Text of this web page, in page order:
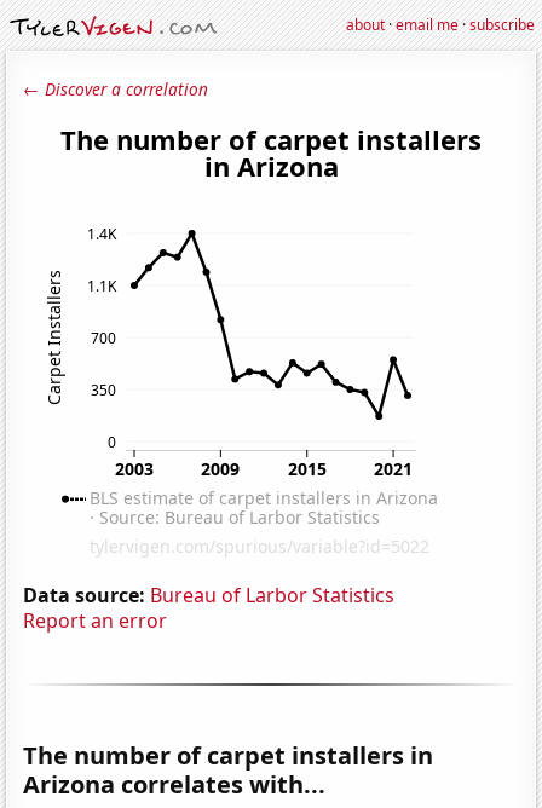
about·email me·subscribe
← Discover a correlation
Data source: Bureau of Larbor Statistics
Report an error
The number of carpet installers in
Arizona correlates with...